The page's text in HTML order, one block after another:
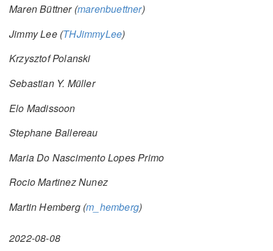
Maren Büttner (marenbuettner)
Jimmy Lee (THJimmyLee)
Krzysztof Polanski
Sebastian Y. Müller
Elo Madissoon
Stephane Ballereau
Maria Do Nascimento Lopes Primo
Rocio Martinez Nunez
Martin Hemberg (m_hemberg)
2022-08-08